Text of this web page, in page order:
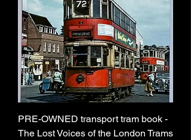
PRE-OWNED transport tram book -
The Lost Voices of the London Trams